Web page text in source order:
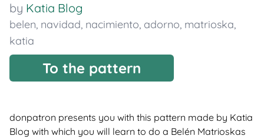
by Katia Blog
belen, navidad, nacimiento, adorno, matrioska,
katia
To the pattern
donpatron presents you with this pattern made by Katia
Blog with which you will learn to do a Belén Matrioskas